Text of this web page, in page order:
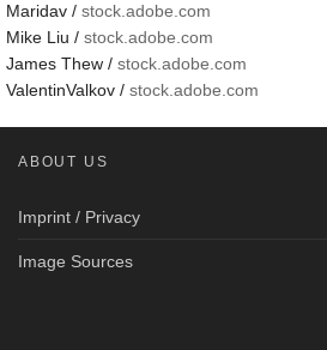
Maridav / stock.adobe.com
Mike Liu / stock.adobe.com
James Thew / stock.adobe.com
ValentinValkov / stock.adobe.com
ABOUT US
Imprint / Privacy
Image Sources